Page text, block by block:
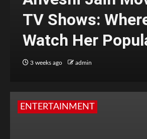
TV Shows:
Watch Her
3 weeks ago admin
ENTERTAINMENT